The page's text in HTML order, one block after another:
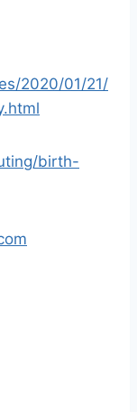
2020/01/21/
birth-